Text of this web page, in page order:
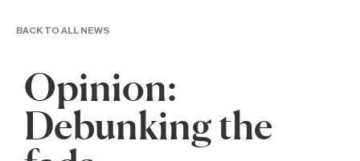
BACK TO ALL NEWS
Opinion:
Debunking the